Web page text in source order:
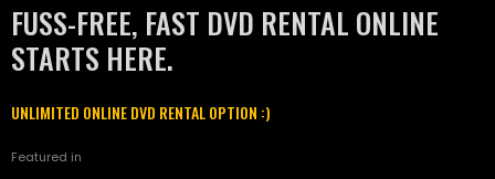
FUSS-FREE, FAST DVD RENTAL ONLINE
STARTS HERE.
UNLIMITED ONLINE DVD RENTAL OPTION :)
Featured in